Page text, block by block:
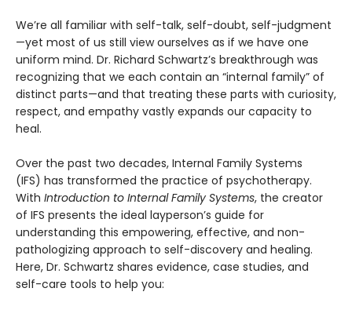
We’re all familiar with self-talk, self-doubt, self-judgment
—yet most of us still view ourselves as if we have one
uniform mind. Dr. Richard Schwartz’s breakthrough was
recognizing that we each contain an “internal family” of
distinct parts—and that treating these parts with curiosity,
respect, and empathy vastly expands our capacity to
heal.
Over the past two decades, Internal Family Systems
(IFS) has transformed the practice of psychotherapy.
With Introduction to Internal Family Systems, the creator
of IFS presents the ideal layperson’s guide for
understanding this empowering, effective, and non-
pathologizing approach to self-discovery and healing.
Here, Dr. Schwartz shares evidence, case studies, and
self-care tools to help you: